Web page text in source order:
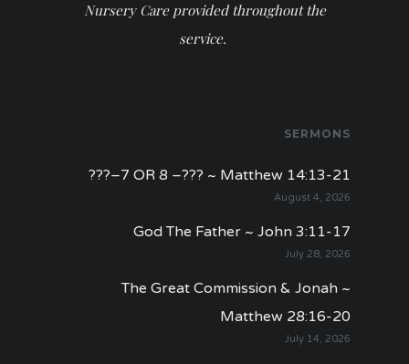
Nursery Care provided throughout the
service.
SERMONS
???–7 OR 8 –??? ~ Matthew 14:13-21
August 4, 2026
God The Father ~ John 3:11-17
July 28, 2026
The Great Commission & Jonah ~
Matthew 28:16-20
July 14, 2026